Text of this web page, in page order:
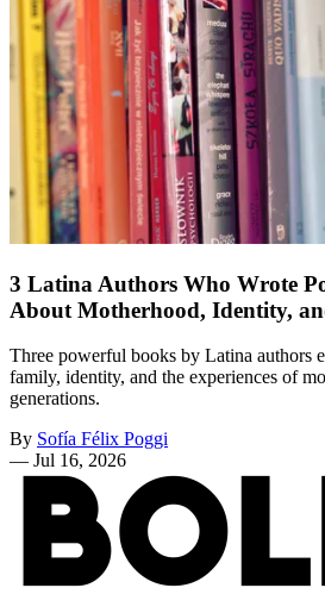
3 Latina Authors Who Wrote
About Motherhood, Identity,
Three powerful books by Latina authors
family, identity, and the experiences of
generations.
By Sofía Félix Poggi
— Jul 16, 2026